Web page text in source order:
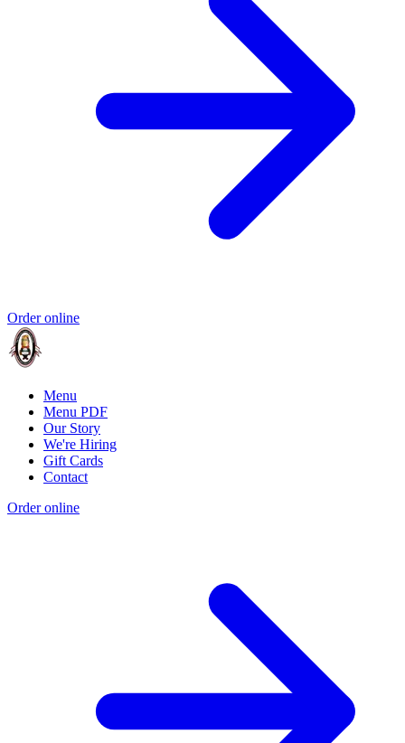
Order online
Menu
Menu PDF
Our Story
We're Hiring
Gift Cards
Contact
Order online